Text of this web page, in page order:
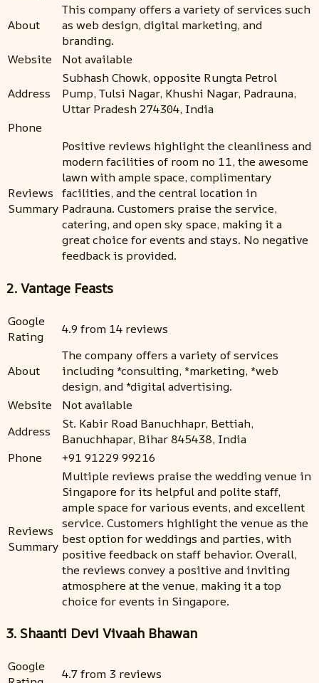
About
This company offers a variety of services such
as web design, digital marketing, and
branding.
Website
Not available
Address
Subhash Chowk, opposite Rungta Petrol
Pump, Tulsi Nagar, Khushi Nagar, Padrauna,
Uttar Pradesh 274304, India
Phone
Reviews
Summary
Positive reviews highlight the cleanliness and
modern facilities of room no 11, the awesome
lawn with ample space, complimentary
facilities, and the central location in
Padrauna. Customers praise the service,
catering, and open sky space, making it a
great choice for events and stays. No negative
feedback is provided.
2. Vantage Feasts
Google
Rating
4.9 from 14 reviews
About
The company offers a variety of services
including *consulting, *marketing, *web
design, and *digital advertising.
Website
Not available
Address
St. Kabir Road Banuchhapr, Bettiah,
Banuchhapar, Bihar 845438, India
Phone
+91 91229 99216
Reviews
Summary
Multiple reviews praise the wedding venue in
Singapore for its helpful and polite staff,
ample space for various events, and excellent
service. Customers highlight the venue as the
best option for weddings and parties, with
positive feedback on staff behavior. Overall,
the reviews convey a positive and inviting
atmosphere at the venue, making it a top
choice for events in Singapore.
3. Shaanti Devi Vivaah Bhawan
Google
4.7 from 3 reviews